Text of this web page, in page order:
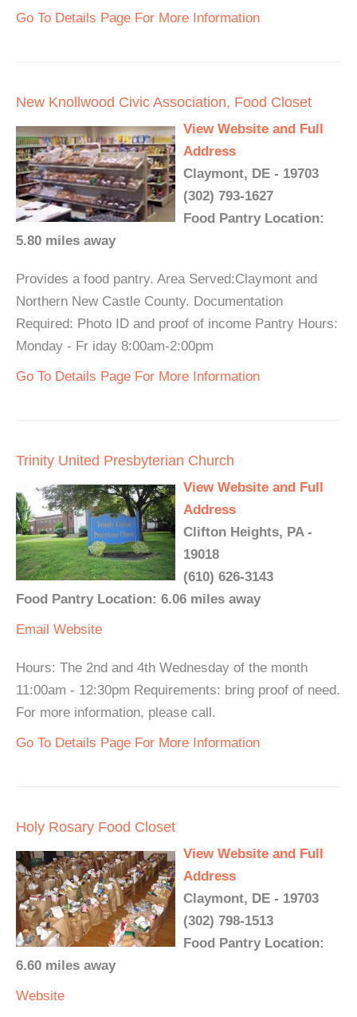
Go To Details Page For More Information
New Knollwood Civic Association, Food Closet
View Website and Full
Address
Claymont, DE - 19703
(302) 793-1627
Food Pantry Location:
5.80 miles away
Provides a food pantry. Area Served:Claymont and
Northern New Castle County. Documentation
Required: Photo ID and proof of income Pantry Hours:
Monday - Fr iday 8:00am-2:00pm
Go To Details Page For More Information
Trinity United Presbyterian Church
View Website and Full
Address
Clifton Heights, PA -
19018
(610) 626-3143
Food Pantry Location: 6.06 miles away
Email Website
Hours: The 2nd and 4th Wednesday of the month
11:00am - 12:30pm Requirements: bring proof of need.
For more information, please call.
Go To Details Page For More Information
Holy Rosary Food Closet
View Website and Full
Address
Claymont, DE - 19703
(302) 798-1513
Food Pantry Location:
6.60 miles away
Website